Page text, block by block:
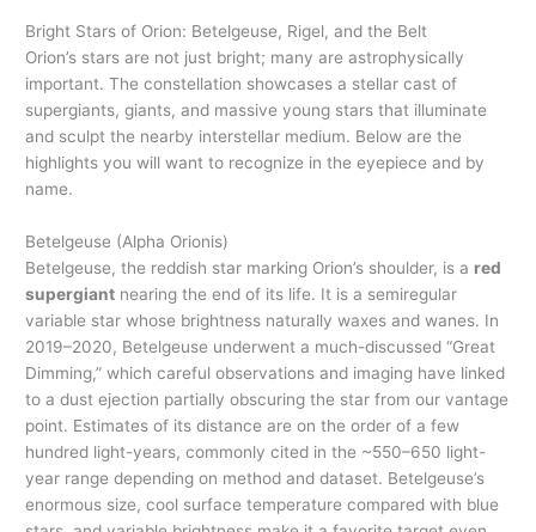
Bright Stars of Orion: Betelgeuse, Rigel, and the Belt
Orion’s stars are not just bright; many are astrophysically
important. The constellation showcases a stellar cast of
supergiants, giants, and massive young stars that illuminate
and sculpt the nearby interstellar medium. Below are the
highlights you will want to recognize in the eyepiece and by
name.
Betelgeuse (Alpha Orionis)
Betelgeuse, the reddish star marking Orion’s shoulder, is a red
supergiant nearing the end of its life. It is a semiregular
variable star whose brightness naturally waxes and wanes. In
2019–2020, Betelgeuse underwent a much-discussed “Great
Dimming,” which careful observations and imaging have linked
to a dust ejection partially obscuring the star from our vantage
point. Estimates of its distance are on the order of a few
hundred light-years, commonly cited in the ~550–650 light-
year range depending on method and dataset. Betelgeuse’s
enormous size, cool surface temperature compared with blue